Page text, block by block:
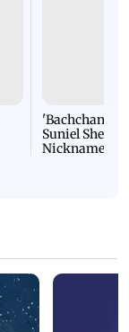
'Bachchan
Suniel Shetty
Nickname |